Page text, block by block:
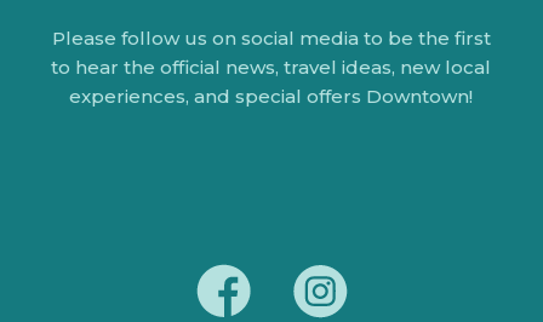
Please follow us on social media to be the first
to hear the official news, travel ideas, new local
experiences, and special offers Downtown!